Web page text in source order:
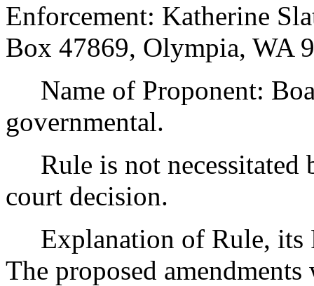
Enforcement: Katherine
Box 47869, Olympia, WA
Name of Proponent:
governmental.
Rule is not necessitated
court decision.
Explanation of Rule, its
The proposed